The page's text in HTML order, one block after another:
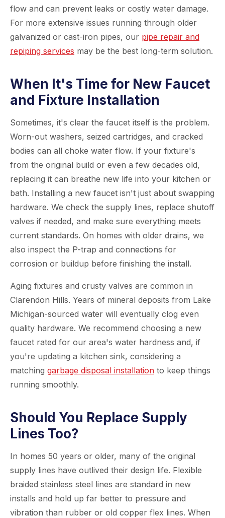
flow and can prevent leaks or costly water damage.
For more extensive issues running through older
galvanized or cast-iron pipes, our pipe repair and
repiping services may be the best long-term solution.
When It's Time for New Faucet
and Fixture Installation
Sometimes, it's clear the faucet itself is the problem.
Worn-out washers, seized cartridges, and cracked
bodies can all choke water flow. If your fixture's
from the original build or even a few decades old,
replacing it can breathe new life into your kitchen or
bath. Installing a new faucet isn't just about swapping
hardware. We check the supply lines, replace shutoff
valves if needed, and make sure everything meets
current standards. On homes with older drains, we
also inspect the P-trap and connections for
corrosion or buildup before finishing the install.
Aging fixtures and crusty valves are common in
Clarendon Hills. Years of mineral deposits from Lake
Michigan-sourced water will eventually clog even
quality hardware. We recommend choosing a new
faucet rated for our area's water hardness and, if
you're updating a kitchen sink, considering a
matching garbage disposal installation to keep things
running smoothly.
Should You Replace Supply
Lines Too?
In homes 50 years or older, many of the original
supply lines have outlived their design life. Flexible
braided stainless steel lines are standard in new
installs and hold up far better to pressure and
vibration than rubber or old copper flex lines. When